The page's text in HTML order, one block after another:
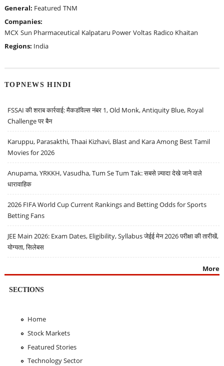
General: Featured TNM
Companies:
MCX Sun Pharmaceutical Kalpataru Power Voltas Radico Khaitan
Regions: India
TOPNEWS HINDI
FSSAI की शराब कार्रवाई: मैकडॉवेल्स नंबर 1, Old Monk, Antiquity Blue, Royal
Challenge पर बैन
Karuppu, Parasakthi, Thaai Kizhavi, Blast and Kara Among Best Tamil
Movies for 2026
Anupama, YRKKH, Vasudha, Tum Se Tum Tak: सबसे ज़्यादा देखे जाने वाले
धारावाहिक
2026 FIFA World Cup Current Rankings and Betting Odds for Sports
Betting Fans
JEE Main 2026: Exam Dates, Eligibility, Syllabus जेईई मेन 2026 परीक्षा की तारीखें,
योग्यता, सिलेबस
More
SECTIONS
Home
Stock Markets
Featured Stories
Technology Sector